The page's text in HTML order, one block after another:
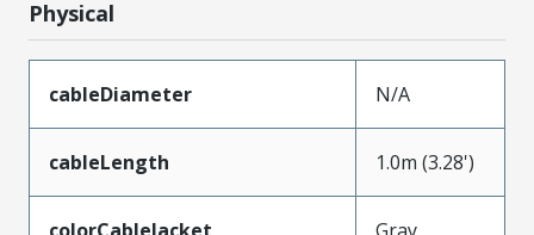
Physical
cableDiameter N/A
cableLength 1.0m (3.28')
colorCableJacket Gray